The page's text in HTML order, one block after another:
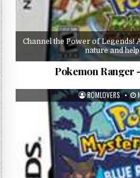
Channel the Power of Legends!
nature and
Pokemon Ranger
ROMLOVERS